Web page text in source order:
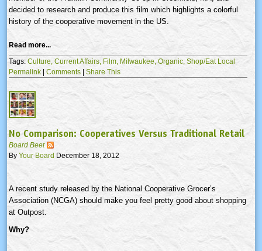
decided to research and produce this film which highlights a colorful
history of the cooperative movement in the US.
Read more...
Tags: Culture, Current Affairs, Film, Milwaukee, Organic, Shop/Eat Local
Permalink | Comments | Share This
No Comparison: Cooperatives Versus Traditional Retail
Board Beet
By Your Board December 18, 2012
A recent study released by the National Cooperative Grocer’s
Association (NCGA) should make you feel pretty good about shopping
at Outpost.
Why?